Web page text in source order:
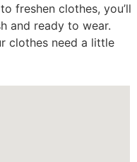
freshen clothes, you’ll
and ready to wear.
clothes need a little